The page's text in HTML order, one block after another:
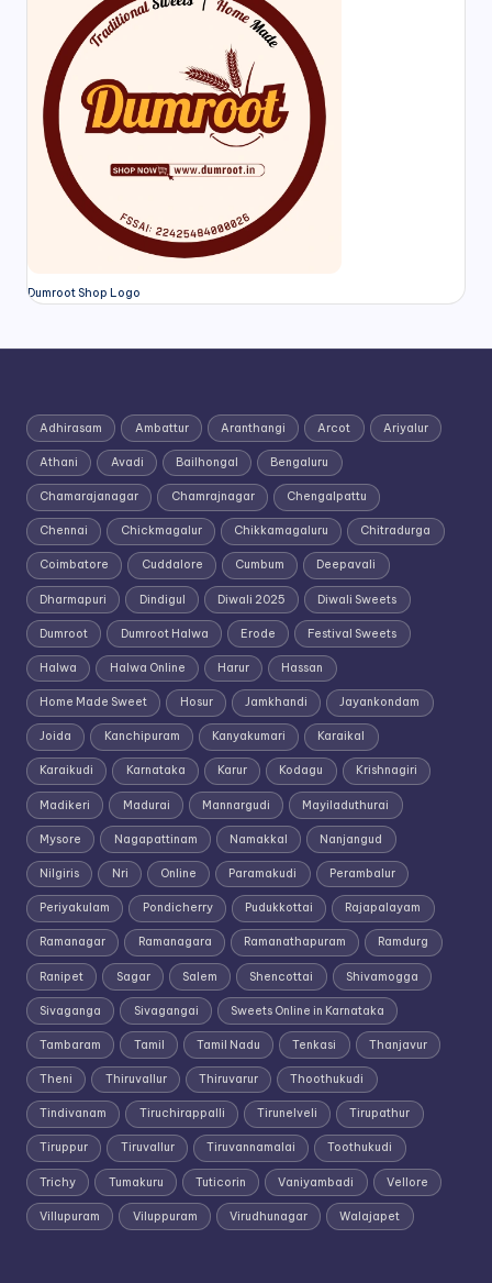
Dumroot Shop Logo
Adhirasam Ambattur Aranthangi Arcot Ariyalur
Athani Avadi Bailhongal Bengaluru
Chamarajanagar Chamrajnagar Chengalpattu
Chennai Chickmagalur Chikkamagaluru Chitradurga
Coimbatore Cuddalore Cumbum Deepavali
Dharmapuri Dindigul Diwali 2025 Diwali Sweets
Dumroot Dumroot Halwa Erode Festival Sweets
Halwa Halwa Online Harur Hassan
Home Made Sweet Hosur Jamkhandi Jayankondam
Joida Kanchipuram Kanyakumari Karaikal
Karaikudi Karnataka Karur Kodagu Krishnagiri
Madikeri Madurai Mannargudi Mayiladuthurai
Mysore Nagapattinam Namakkal Nanjangud
Nilgiris Nri Online Paramakudi Perambalur
Periyakulam Pondicherry Pudukkottai Rajapalayam
Ramanagar Ramanagara Ramanathapuram Ramdurg
Ranipet Sagar Salem Shencottai Shivamogga
Sivaganga Sivagangai Sweets Online in Karnataka
Tambaram Tamil Tamil Nadu Tenkasi Thanjavur
Theni Thiruvallur Thiruvarur Thoothukudi
Tindivanam Tiruchirappalli Tirunelveli Tirupathur
Tiruppur Tiruvallur Tiruvannamalai Toothukudi
Trichy Tumakuru Tuticorin Vaniyambadi Vellore
Villupuram Viluppuram Virudhunagar Walajapet